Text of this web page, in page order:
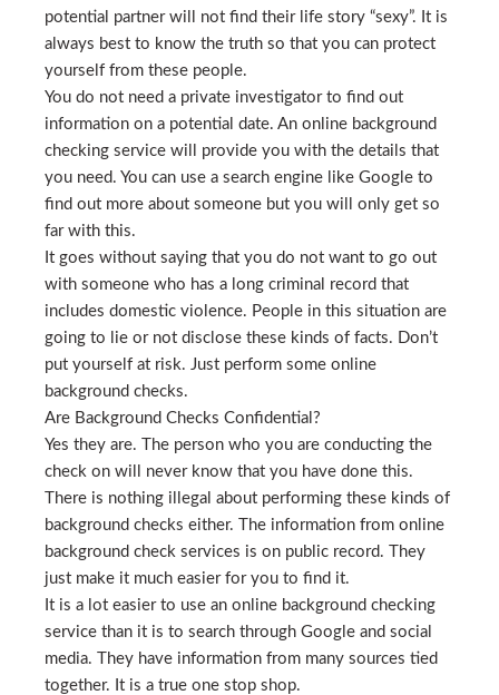
potential partner will not find their life story “sexy”. It is
always best to know the truth so that you can protect
yourself from these people.
You do not need a private investigator to find out
information on a potential date. An online background
checking service will provide you with the details that
you need. You can use a search engine like Google to
find out more about someone but you will only get so
far with this.
It goes without saying that you do not want to go out
with someone who has a long criminal record that
includes domestic violence. People in this situation are
going to lie or not disclose these kinds of facts. Don’t
put yourself at risk. Just perform some online
background checks.
Are Background Checks Confidential?
Yes they are. The person who you are conducting the
check on will never know that you have done this.
There is nothing illegal about performing these kinds of
background checks either. The information from online
background check services is on public record. They
just make it much easier for you to find it.
It is a lot easier to use an online background checking
service than it is to search through Google and social
media. They have information from many sources tied
together. It is a true one stop shop.